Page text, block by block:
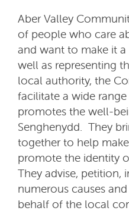
Aber Valley
of people who care
and want to make it
well as representing
local authority, the
facilitate a wide
promotes the well-
Senghenydd. They
together to help
promote the identity
They advise, petition,
numerous causes
behalf of the local